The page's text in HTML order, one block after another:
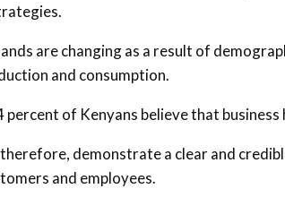
are changing as a result of
and consumption.
percent of Kenyans believe that
therefore, demonstrate a clear and
and employees.